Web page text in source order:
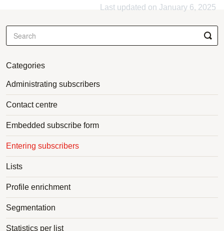
Last updated on January 6, 2025
Categories
Administrating subscribers
Contact centre
Embedded subscribe form
Entering subscribers
Lists
Profile enrichment
Segmentation
Statistics per list